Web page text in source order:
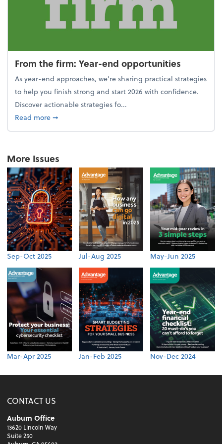
From the firm: Year-end opportunities
As year-end approaches, we're sharing practical strategies
to help you finish strong and start 2026 with confidence.
Discover actionable strategies fo...
Read moreabout From the firm: Year-end opportunities
➞
More Issues
Sep-Oct 2025 Jul-Aug 2025 May-Jun 2025
Mar-Apr 2025 Jan-Feb 2025 Nov-Dec 2024
CONTACT US
Auburn Office
13620 Lincoln Way
Suite 250